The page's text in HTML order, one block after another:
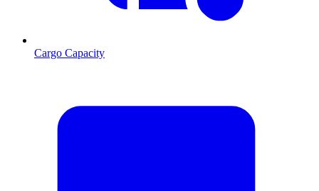
Cargo Capacity